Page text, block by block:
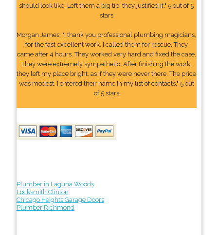
should look like. Left them a big tip, they justified it." 5 out of 5
stars
Morgan James: "I thank you professional plumbing magicians,
for the fast excellent work. I called them for rescue. They
came after 4 hours. They worked very hard and fixed the case.
They were extremely sympathetic. After finishing the work,
they left my place bright, as if they were never there. The price
was modest. I entered their name In my list of contacts." 5 out
of 5 stars
Plumber in Laguna Woods
Locksmith Clinton
Chicago Heights Garage Doors
Plumber Richmond